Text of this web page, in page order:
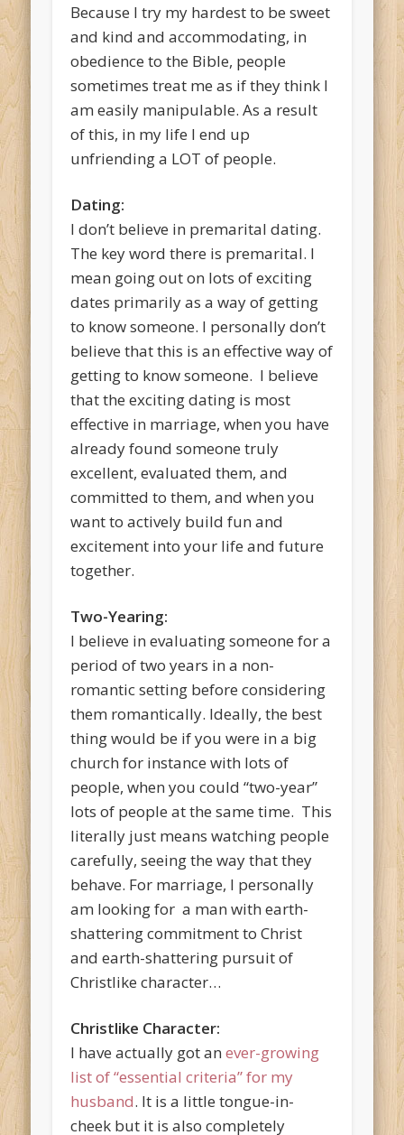
Because I try my hardest to be sweet
and kind and accommodating, in
obedience to the Bible, people
sometimes treat me as if they think I
am easily manipulable. As a result
of this, in my life I end up
unfriending a LOT of people.
Dating:
I don’t believe in premarital dating.
The key word there is premarital. I
mean going out on lots of exciting
dates primarily as a way of getting
to know someone. I personally don’t
believe that this is an effective way of
getting to know someone. I believe
that the exciting dating is most
effective in marriage, when you have
already found someone truly
excellent, evaluated them, and
committed to them, and when you
want to actively build fun and
excitement into your life and future
together.
Two-Yearing:
I believe in evaluating someone for a
period of two years in a non-
romantic setting before considering
them romantically. Ideally, the best
thing would be if you were in a big
church for instance with lots of
people, when you could “two-year”
lots of people at the same time. This
literally just means watching people
carefully, seeing the way that they
behave. For marriage, I personally
am looking for a man with earth-
shattering commitment to Christ
and earth-shattering pursuit of
Christlike character…
Christlike Character:
I have actually got anever-growing
list of “essential criteria” for my
husband. It is a little tongue-in-
cheek but it is also completely